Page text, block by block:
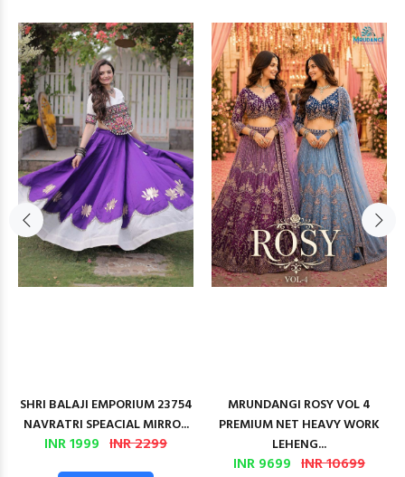
SHRI BALAJI EMPORIUM 23754
NAVRATRI SPEACIAL MIRRO...
INR 1999 INR 2299
MRUNDANGI ROSY VOL 4
PREMIUM NET HEAVY WORK
LEHENG...
INR 9699 INR 10699